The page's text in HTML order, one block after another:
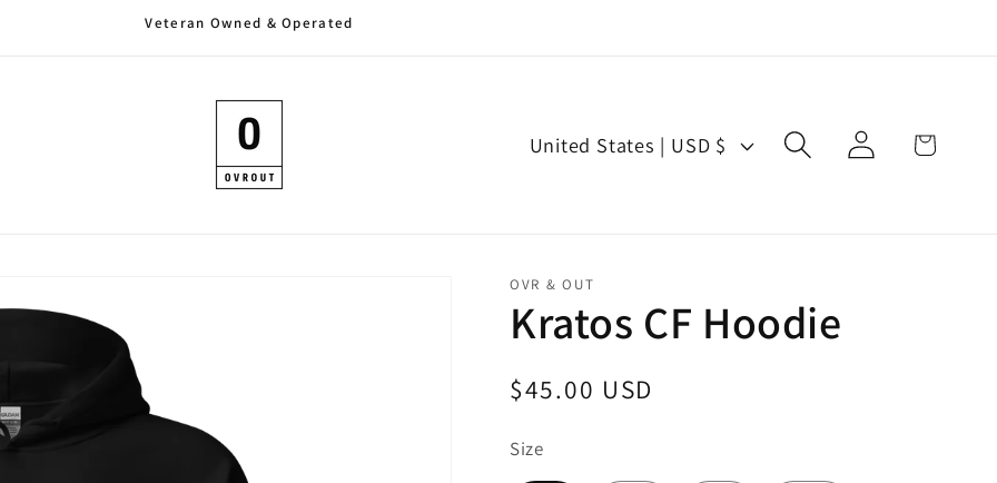
Veteran Owned & Operated
t
r
y
/
r
e
United States | USD $
Log
in
Cart
OVR & OUT
Kratos CF Hoodie
Regular
$45.00 USD
Size